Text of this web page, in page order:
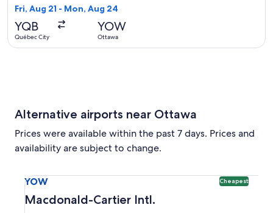
Fri, Aug 21 - Mon, Aug 24
YQB
Québec City
YOW
Ottawa
Alternative airports near Ottawa
Prices were available within the past 7 days. Prices and
availability are subject to change.
YOW Cheapest
Macdonald-Cartier Intl.